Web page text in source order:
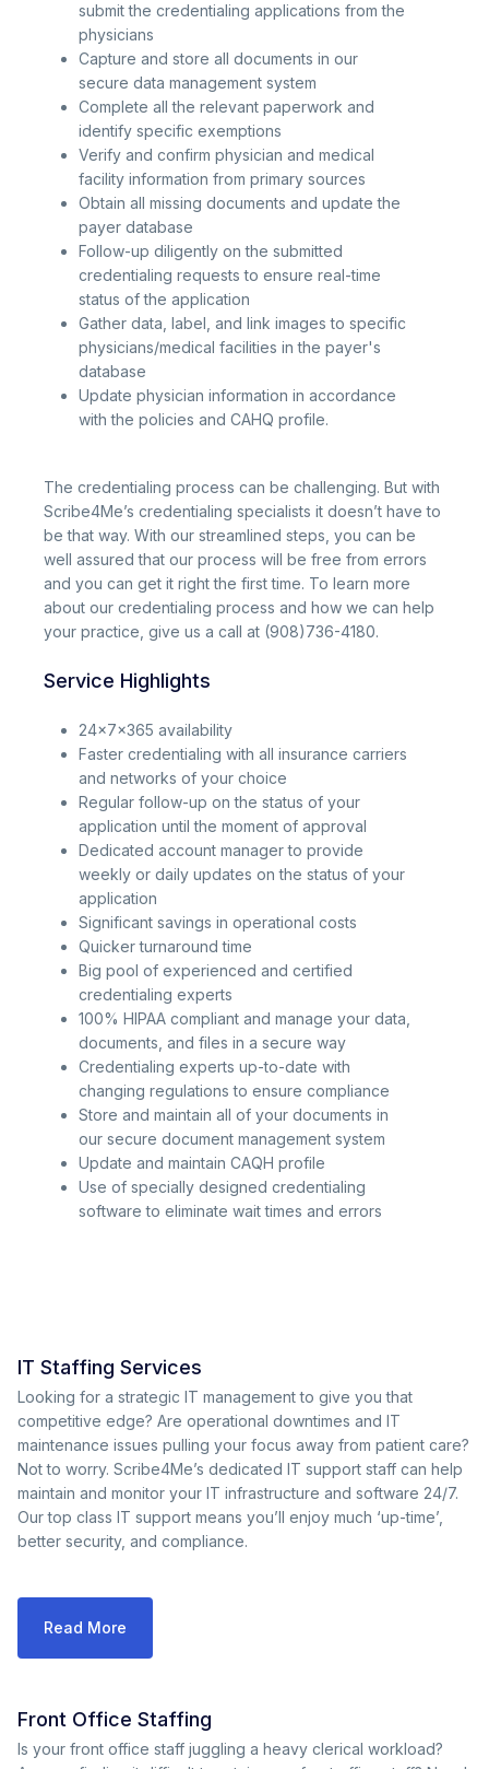
submit the credentialing applications from the
physicians
Capture and store all documents in our
secure data management system
Complete all the relevant paperwork and
identify specific exemptions
Verify and confirm physician and medical
facility information from primary sources
Obtain all missing documents and update the
payer database
Follow-up diligently on the submitted
credentialing requests to ensure real-time
status of the application
Gather data, label, and link images to specific
physicians/medical facilities in the payer's
database
Update physician information in accordance
with the policies and CAHQ profile.
The credentialing process can be challenging. But with
Scribe4Me’s credentialing specialists it doesn’t have to
be that way. With our streamlined steps, you can be
well assured that our process will be free from errors
and you can get it right the first time. To learn more
about our credentialing process and how we can help
your practice, give us a call at (908)736-4180.
Service Highlights
24x7x365 availability
Faster credentialing with all insurance carriers
and networks of your choice
Regular follow-up on the status of your
application until the moment of approval
Dedicated account manager to provide
weekly or daily updates on the status of your
application
Significant savings in operational costs
Quicker turnaround time
Big pool of experienced and certified
credentialing experts
100% HIPAA compliant and manage your data,
documents, and files in a secure way
Credentialing experts up-to-date with
changing regulations to ensure compliance
Store and maintain all of your documents in
our secure document management system
Update and maintain CAQH profile
Use of specially designed credentialing
software to eliminate wait times and errors
IT Staffing Services
Looking for a strategic IT management to give you that
competitive edge? Are operational downtimes and IT
maintenance issues pulling your focus away from patient care?
Not to worry. Scribe4Me’s dedicated IT support staff can help
maintain and monitor your IT infrastructure and software 24/7.
Our top class IT support means you’ll enjoy much ‘up-time’,
better security, and compliance.
Read More
Front Office Staffing
Is your front office staff juggling a heavy clerical workload?